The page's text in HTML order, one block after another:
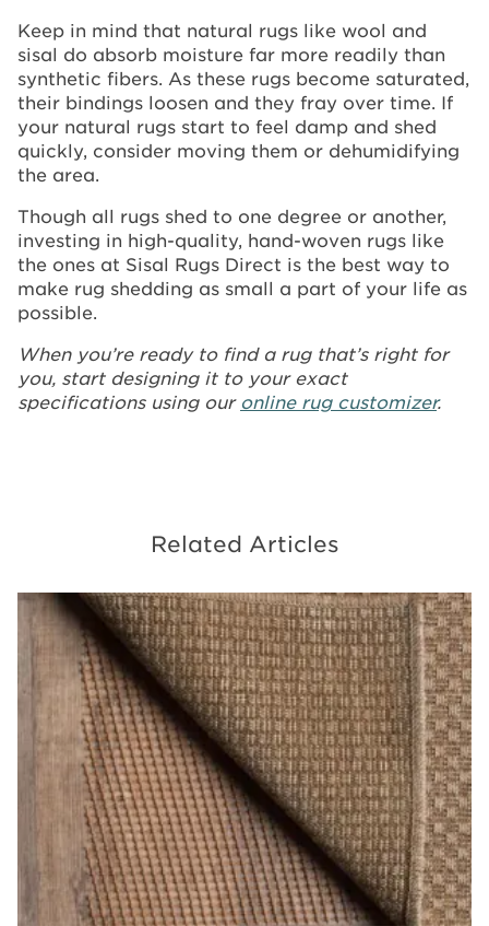
Keep in mind that natural rugs like wool and
sisal do absorb moisture far more readily than
synthetic fibers. As these rugs become saturated,
their bindings loosen and they fray over time. If
your natural rugs start to feel damp and shed
quickly, consider moving them or dehumidifying
the area.
Though all rugs shed to one degree or another,
investing in high-quality, hand-woven rugs like
the ones at Sisal Rugs Direct is the best way to
make rug shedding as small a part of your life as
possible.
When you’re ready to find a rug that’s right for
you, start designing it to your exact
specifications using our online rug customizer.
Related Articles